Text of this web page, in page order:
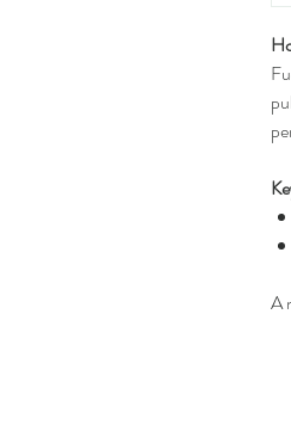
A